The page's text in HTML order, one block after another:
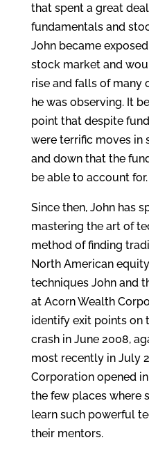
that spent a great
fundamentals and
John became
stock market and
rise and falls of many
he was observing. It
point that despite
were terrific moves in
and down that the
be able to account for.
Since then, John has
mastering the art of
method of finding
North American
techniques John and
at Acorn Wealth
identify exit points on
crash in June 2008,
most recently in July
Corporation opened
the few places where
learn such powerful
their mentors.